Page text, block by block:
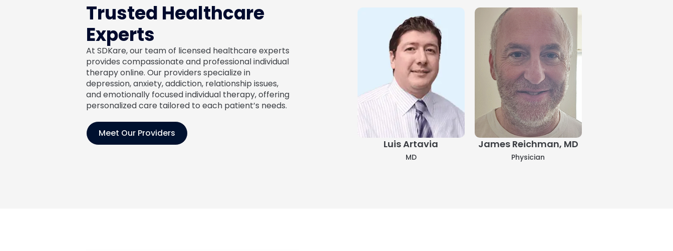
Trusted Healthcare
Experts
At SDKare, our team of licensed healthcare experts
provides compassionate and professional individual
therapy online. Our providers specialize in
depression, anxiety, addiction, relationship issues,
and emotionally focused individual therapy, offering
personalized care tailored to each patient’s needs.
Meet Our Providers
Jennifer Angell Noelle Emmons Luis Artavia
MD
James Reichman, MD
Physician